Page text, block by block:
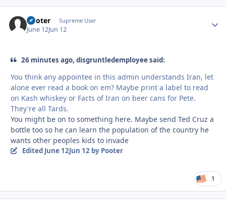
Pooter Supreme User
June 12Jun 12
26 minutes ago, disgruntledemployee said:
You think any appointee in this admin understands Iran, let
alone ever read a book on em? Maybe print a label to read
on Kash whiskey or Facts of Iran on beer cans for Pete.
They're all Tards.
You might be on to something here. Maybe send Ted Cruz a
bottle too so he can learn the population of the country he
wants other peoples kids to invade
Edited June 12Jun 12by Pooter
1